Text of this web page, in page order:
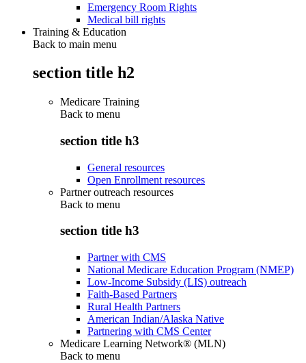
Emergency Room Rights
Medical bill rights
Training & Education
Back to main menu
section title h2
Medicare Training
Back to menu
section title h3
General resources
Open Enrollment resources
Partner outreach resources
Back to menu
section title h3
Partner with CMS
National Medicare Education Program (NMEP)
Low-Income Subsidy (LIS) outreach
Faith-Based Partners
Rural Health Partners
American Indian/Alaska Native
Partnering with CMS Center
Medicare Learning Network® (MLN)
Back to menu